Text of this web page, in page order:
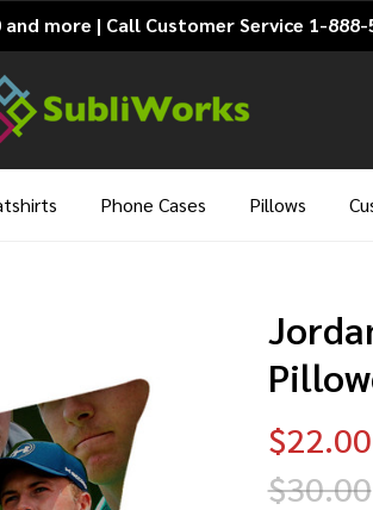
more | Call Customer Service 1-
Phone Cases Pillows
$22.00
$30.00